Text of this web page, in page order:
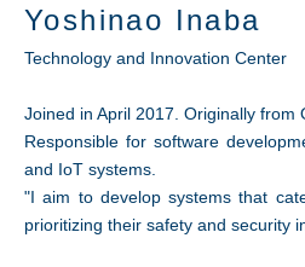
Yoshinao Inaba
Technology and Innovation Center
Joined in April 2017. Originally from
Responsible for software
and IoT systems.
"I aim to develop systems that
prioritizing their safety and security